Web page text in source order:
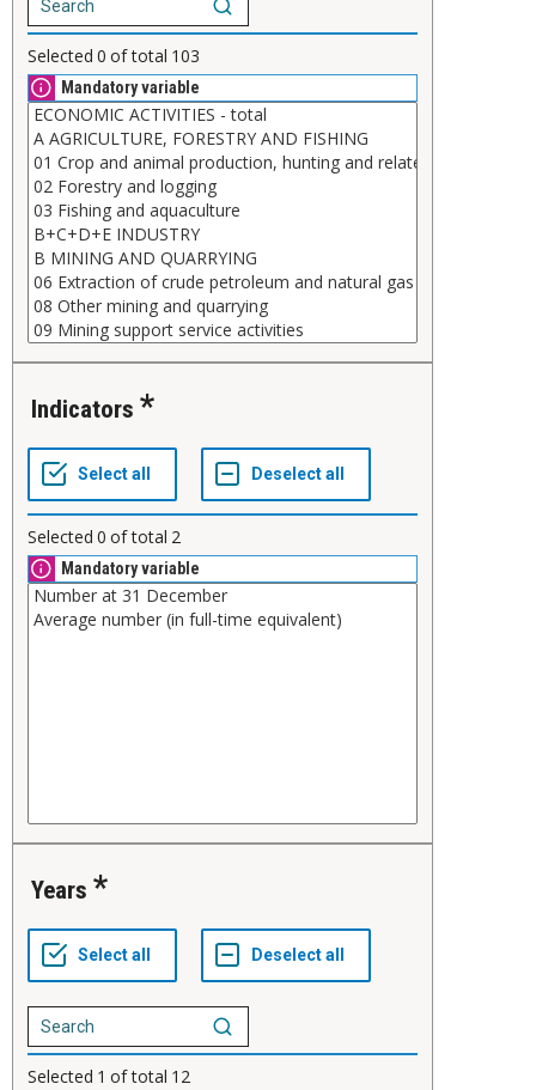
Selected 0 of total 103
Mandatory variable
Indicators
Selected 0 of total 2
Mandatory variable
Years
Selected 1 of total 12